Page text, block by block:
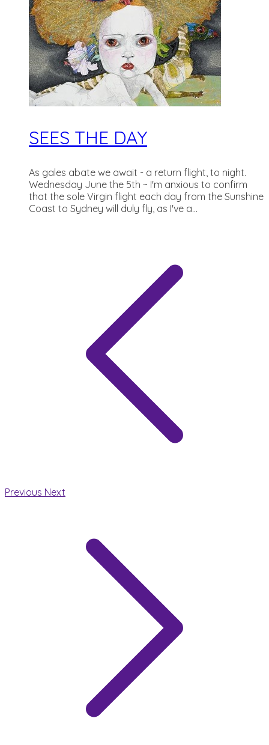
SEES THE DAY
As gales abate we await - a return flight, to night.
Wednesday June the 5th ~ I'm anxious to confirm
that the sole Virgin flight each day from the Sunshine
Coast to Sydney will duly fly, as I've a...
Previous Next